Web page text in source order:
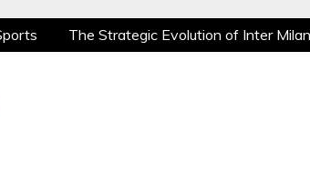
The Strategic Evolution of Inter Milan:
is a True Sport